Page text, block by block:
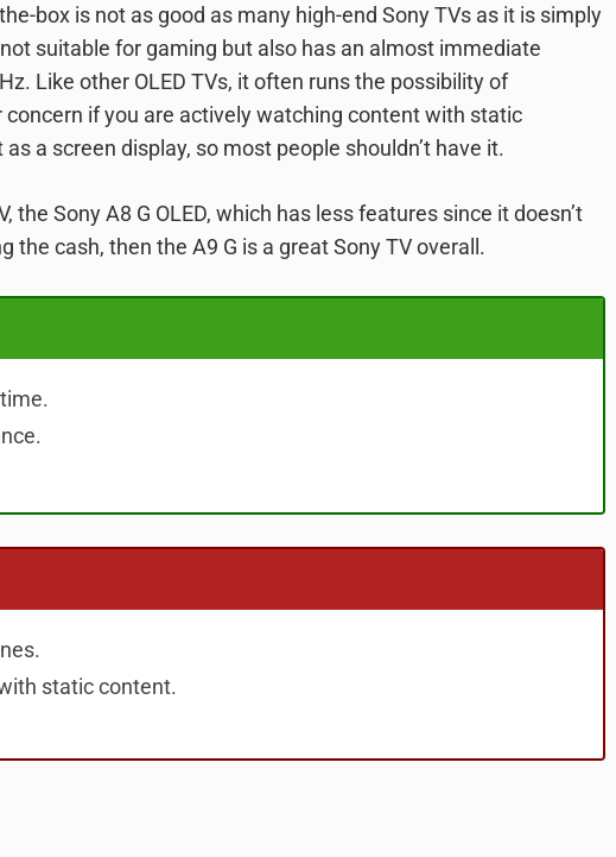
box is not as good as many high-end Sony TVs as it is simply
suitable for gaming but also has an almost immediate
Like other OLED TVs, it often runs the possibility of
if you are actively watching content with static
a screen display, so most people shouldn’t have it.
the Sony A8 G OLED, which has less features since it doesn’t
the cash, then the A9 G is a great Sony TV overall.
static content.